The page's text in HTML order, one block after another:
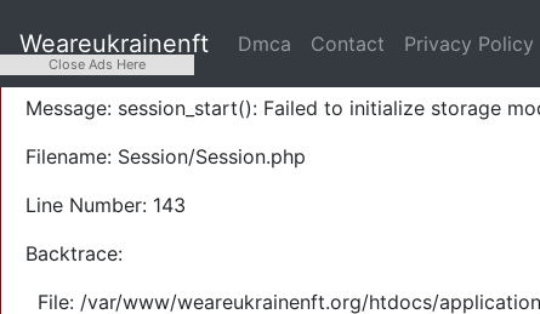
Severity: Warning
Message: session_start(): Failed to initialize storage
Filename: Session/Session.php
Line Number: 143
Backtrace:
File: /var/www/weareukrainenft.org/htdocs/
Weareukrainenft Dmca Contact Privacy Policy
Close Ads Here